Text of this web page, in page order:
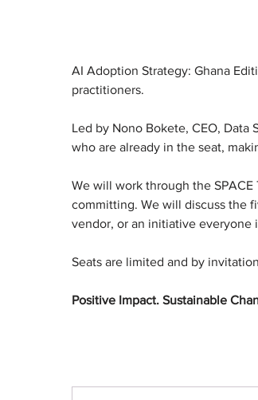
AI Adoption Strategy: Ghana
practitioners.
Led by Nono Bokete, CEO,
who are already in the seat,
We will work through the
committing. We will discuss the
vendor, or an initiative everyone
Seats are limited and by
Positive Impact. Sustainable